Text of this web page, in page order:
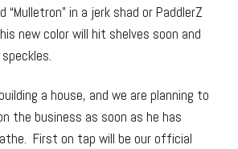
“Mulletron” in a jerk shad or PaddlerZ
new color will hit shelves soon and
a house, and we are planning to
the business as soon as he has
First on tap will be our official